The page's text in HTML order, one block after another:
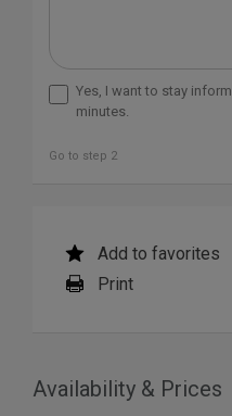
Yes, I want to stay
minutes.
Go to step 2
Add to favorites
Print
Availability & Prices